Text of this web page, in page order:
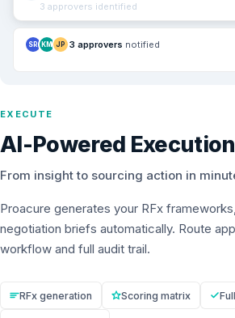
EXECUTE
AI-Powered Execution
From insight to sourcing action in
Proacure generates your RFx
negotiation briefs automatically. Route
workflow and full audit trail.
RFx generation Scoring matrix
3 approvers identified
SR KM JP 3 approvers notified